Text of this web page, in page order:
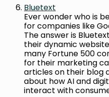
Bluetext
Ever wonder who is
for companies like
The answer is
their dynamic
many Fortune 500
for their marketing
articles on their blog
about how AI and
interact with